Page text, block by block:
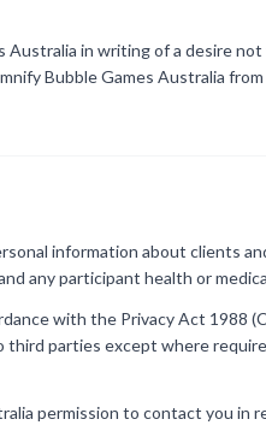
in writing of a desire
Bubble Games Australia
information about clients
any participant health or
with the Privacy Act 1988
parties except where
permission to contact you in